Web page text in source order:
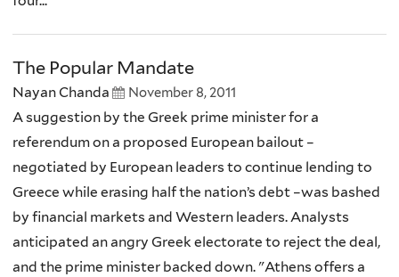
The Popular Mandate
Nayan Chanda November 8, 2011
A suggestion by the Greek prime minister for a
referendum on a proposed European bailout –
negotiated by European leaders to continue lending to
Greece while erasing half the nation’s debt –was bashed
by financial markets and Western leaders. Analysts
anticipated an angry Greek electorate to reject the deal,
and the prime minister backed down. "Athens offers a